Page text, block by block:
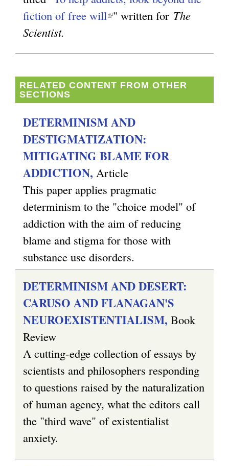
fiction of free will(
k
i
s
e
x
r
a
)
" written for The
Scientist.
RELATED CONTENT FROM OTHER
SECTIONS
DETERMINISM AND
DESTIGMATIZATION:
MITIGATING BLAME FOR
ADDICTION, Article
This paper applies pragmatic
determinism to the "choice model" of
addiction with the aim of reducing
blame and stigma for those with
substance use disorders.
DETERMINISM AND DESERT:
CARUSO AND FLANAGAN'S
NEUROEXISTENTIALISM, Book
Review
A cutting-edge collection of essays by
scientists and philosophers responding
to questions raised by the naturalization
of human agency, what the editors call
the "third wave" of existentialist
anxiety.